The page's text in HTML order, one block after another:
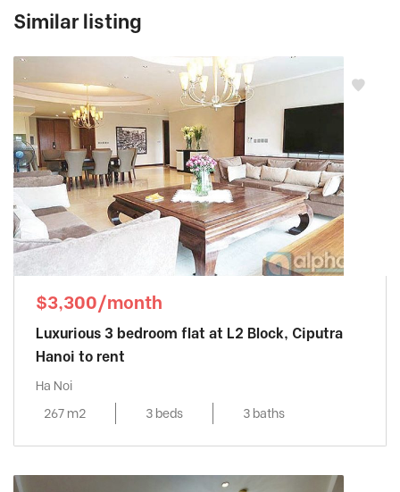
Similar listing
$3,300/month
Luxurious 3 bedroom flat at L2 Block, Ciputra
Hanoi to rent
Ha Noi
267 m2
3 beds 3 baths